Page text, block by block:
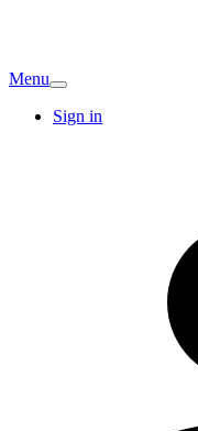
Menu
Sign in